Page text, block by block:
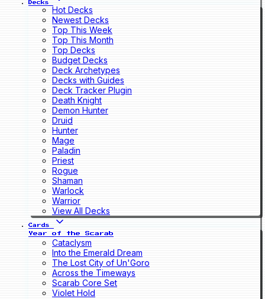
Decks
Hot Decks
Newest Decks
Top This Week
Top This Month
Top Decks
Budget Decks
Deck Archetypes
Decks with Guides
Deck Tracker Plugin
Death Knight
Demon Hunter
Druid
Hunter
Mage
Paladin
Priest
Rogue
Shaman
Warlock
Warrior
View All Decks
Cards
Year of the Scarab
Cataclysm
Into the Emerald Dream
The Lost City of Un'Goro
Across the Timeways
Scarab Core Set
Violet Hold